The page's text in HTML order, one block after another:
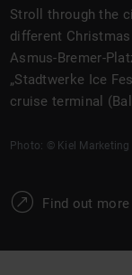
Stroll through the
different
Asmus-Bremer-
„Stadtwerke Ice
cruise terminal
Photo: © Kiel
W Find out more